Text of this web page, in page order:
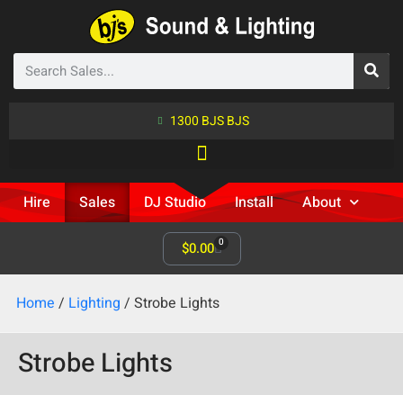
1300 BJS BJS
Hire Sales DJ Studio Install About
$0.00 0
Home / Lighting / Strobe Lights
Strobe Lights